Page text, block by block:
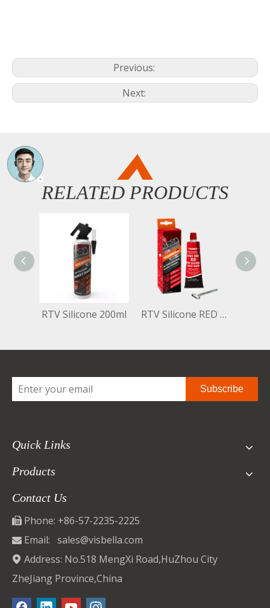
Previous:
Next:
RELATED PRODUCTS
RTV Silicone 200ml RTV Silicone RED 70ml
Subscribe
Quick Links
Products
Contact Us
 Phone: +86-57-2235-2225
 Email: sales@visbella.com
 Address: No.518 MengXi Road,HuZhou City
ZheJiang Province,China